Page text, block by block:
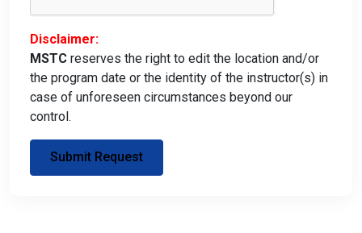
Disclaimer:
MSTC reserves the right to edit the location and/or
the program date or the identity of the instructor(s) in
case of unforeseen circumstances beyond our
control.
Submit Request